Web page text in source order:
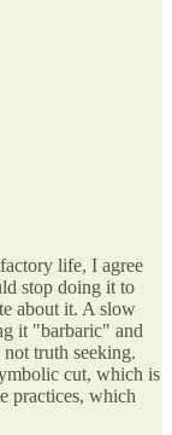
life, I agree
stop doing it to
about it. A slow
it "barbaric" and
truth seeking.
cut, which is
practices, which